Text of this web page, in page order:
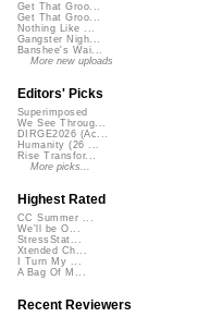
Get That Groo...
Get That Groo...
Nothing Like ...
Gangster Nigh...
Banshee's Wai...
More new uploads
Editors' Picks
Superimposed
We See Throug...
DIRGE2026 (Ac...
Humanity (26 ...
Rise Transfor...
More picks...
Highest Rated
CC Summer ...
We'll be O...
StressStat...
Xtended Ch...
I Turn My ...
A Bag Of M...
Recent Reviewers